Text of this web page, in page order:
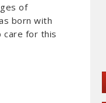
of
born with
care for this